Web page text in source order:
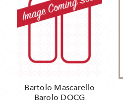
Bartolo Mascarello
Barolo DOCG